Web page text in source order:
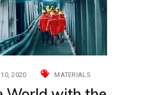
10, 2020 MATERIALS